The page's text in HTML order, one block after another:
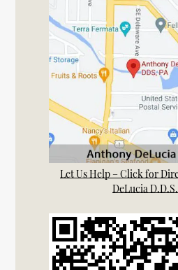
Let Us Help – Click for
DeLucia